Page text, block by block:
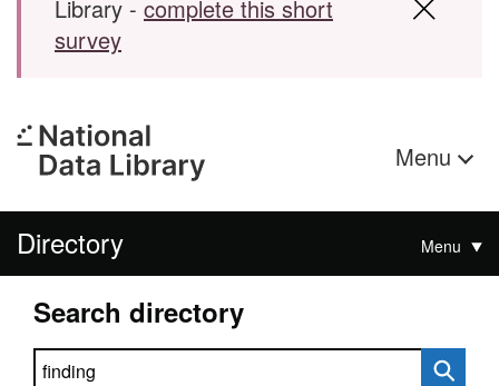
Library - complete this short
survey
Menu
Directory Menu
Search directory
Search directory